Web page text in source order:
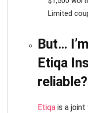
Limited
But…
Etiqa
reliable?
Etiqa is a